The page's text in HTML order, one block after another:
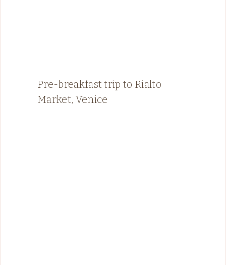
Pre-breakfast trip to Rialto
Market, Venice